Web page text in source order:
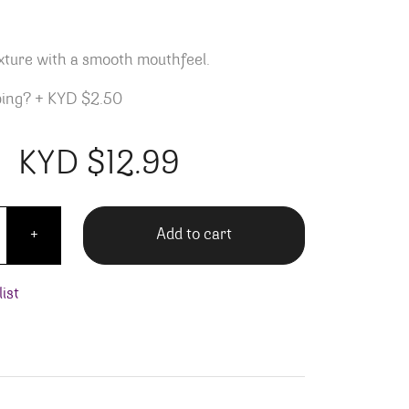
with a smooth mouthfeel.
+ KYD $2.50
KYD $12.99
Bees Sweet Red quantity
+ Add to cart